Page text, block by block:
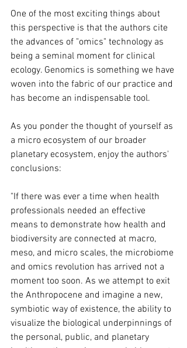
One of the most exciting things about
this perspective is that the authors cite
the advances of "omics" technology as
being a seminal moment for clinical
ecology. Genomics is something we have
woven into the fabric of our practice and
has become an indispensable tool.
As you ponder the thought of yourself as
a micro ecosystem of our broader
planetary ecosystem, enjoy the authors'
conclusions:
"If there was ever a time when health
professionals needed an effective
means to demonstrate how health and
biodiversity are connected at macro,
meso, and micro scales, the microbiome
and omics revolution has arrived not a
moment too soon. As we attempt to exit
the Anthropocene and imagine a new,
symbiotic way of existence, the ability to
visualize the biological underpinnings of
the personal, public, and planetary